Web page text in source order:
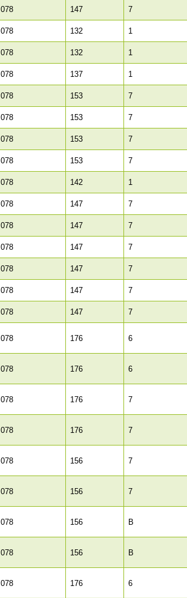
078 147 7
078 132 1
078 132 1
078 137 1
078 153 7
078 153 7
078 153 7
078 153 7
078 142 1
078 147 7
078 147 7
078 147 7
078 147 7
078 147 7
078 147 7
078 176 6
078 176 6
078 176 7
078 176 7
078 156 7
078 156 7
078 156 B
078 156 B
078 176 6